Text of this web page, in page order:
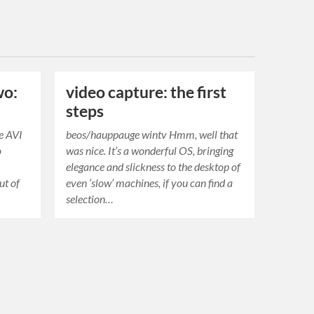
AVI
of
video capture: the first
steps
beos/hauppauge wintv Hmm, well that
was nice. It’s a wonderful OS, bringing
elegance and slickness to the desktop of
even ‘slow’ machines, if you can find a
selection…